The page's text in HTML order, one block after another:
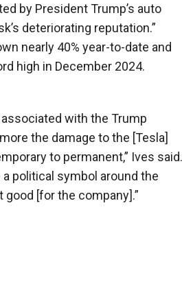
by President Trump’s auto
deteriorating reputation.”
nearly 40% year-to-date and
high in December 2024.
with the Trump
the damage to the [Tesla]
to permanent,” Ives said.
a political symbol around the
good [for the company].”